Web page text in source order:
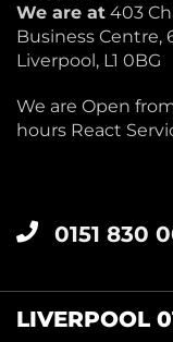
We are at 403
Business Centre,
Liverpool, L1 0BG
We are Open
hours React
0151 830
LIVERPOOL